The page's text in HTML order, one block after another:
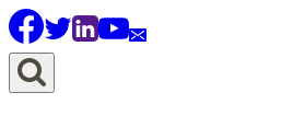
Skip
to
content